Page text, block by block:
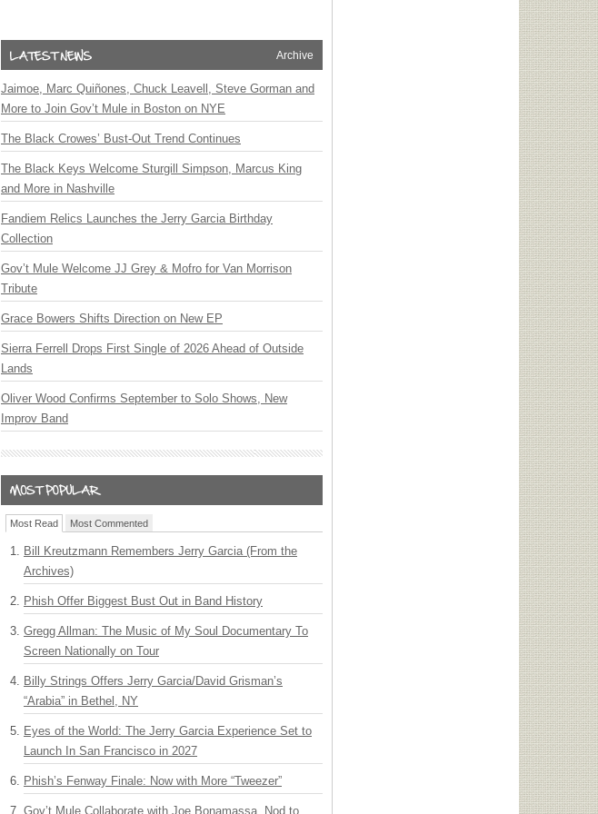
Archive
Jaimoe, Marc Quiñones, Chuck Leavell, Steve Gorman and
More to Join Gov’t Mule in Boston on NYE
The Black Crowes’ Bust-Out Trend Continues
The Black Keys Welcome Sturgill Simpson, Marcus King
and More in Nashville
Fandiem Relics Launches the Jerry Garcia Birthday
Collection
Gov’t Mule Welcome JJ Grey & Mofro for Van Morrison
Tribute
Grace Bowers Shifts Direction on New EP
Sierra Ferrell Drops First Single of 2026 Ahead of Outside
Lands
Oliver Wood Confirms September to Solo Shows, New
Improv Band
Most Read Most Commented
Bill Kreutzmann Remembers Jerry Garcia (From the
Archives)
Phish Offer Biggest Bust Out in Band History
Gregg Allman: The Music of My Soul Documentary To
Screen Nationally on Tour
Billy Strings Offers Jerry Garcia/David Grisman’s
“Arabia” in Bethel, NY
Eyes of the World: The Jerry Garcia Experience Set to
Launch In San Francisco in 2027
Phish’s Fenway Finale: Now with More “Tweezer”
Gov’t Mule Collaborate with Joe Bonamassa, Nod to